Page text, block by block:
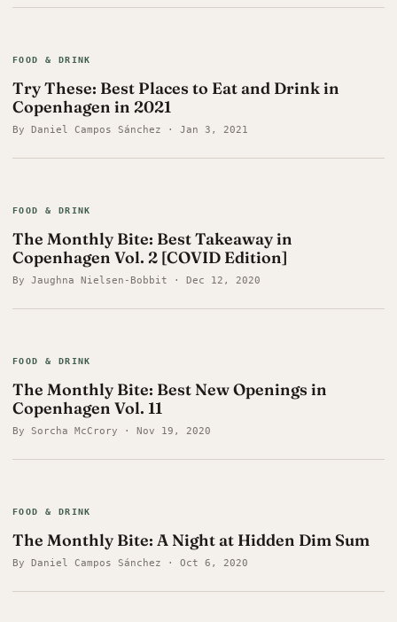
FOOD & DRINK
Try These: Best Places to Eat and Drink in
Copenhagen in 2021
By Daniel Campos Sánchez · Jan 3, 2021
FOOD & DRINK
The Monthly Bite: Best Takeaway in
Copenhagen Vol. 2 [COVID Edition]
By Jaughna Nielsen-Bobbit · Dec 12, 2020
FOOD & DRINK
The Monthly Bite: Best New Openings in
Copenhagen Vol. 11
By Sorcha McCrory · Nov 19, 2020
FOOD & DRINK
The Monthly Bite: A Night at Hidden Dim Sum
By Daniel Campos Sánchez · Oct 6, 2020